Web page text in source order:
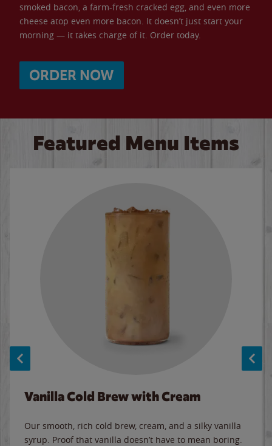
smoked bacon, a farm-fresh cracked egg, and even more
cheese atop even more bacon. It doesn’t just start your
morning — it takes charge of it. Order today.
ORDER NOW
Featured Menu Items
Vanilla Cold Brew with Cream
Our smooth, rich cold brew, cream, and a silky vanilla
syrup. Proof that vanilla doesn’t have to mean boring.